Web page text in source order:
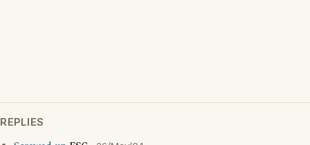
REPLIES